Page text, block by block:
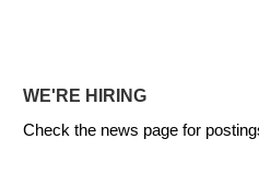
WE'RE HIRING
Check the news page for